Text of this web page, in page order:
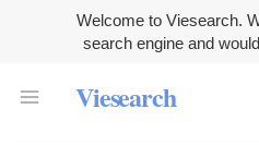
Welcome to Viesearch.
search engine and
Viesearch